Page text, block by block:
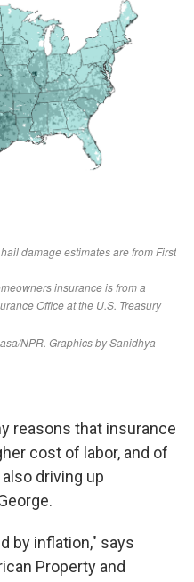
reasons that insurance
cost of labor, and of
driving up
by inflation," says
Property and